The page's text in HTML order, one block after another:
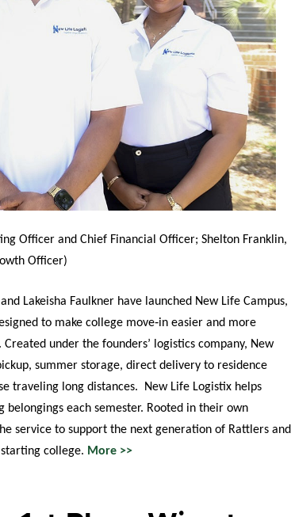
Officer and Chief Financial Officer; Shelton Franklin,
Officer)
Lakeisha Faulkner have launched New Life Campus,
to make college move‑in easier and more
under the founders’ logistics company, New
summer storage, direct delivery to residence
traveling long distances. New Life Logistix helps
each semester. Rooted in their own
service to support the next generation of Rattlers and
college. More >>